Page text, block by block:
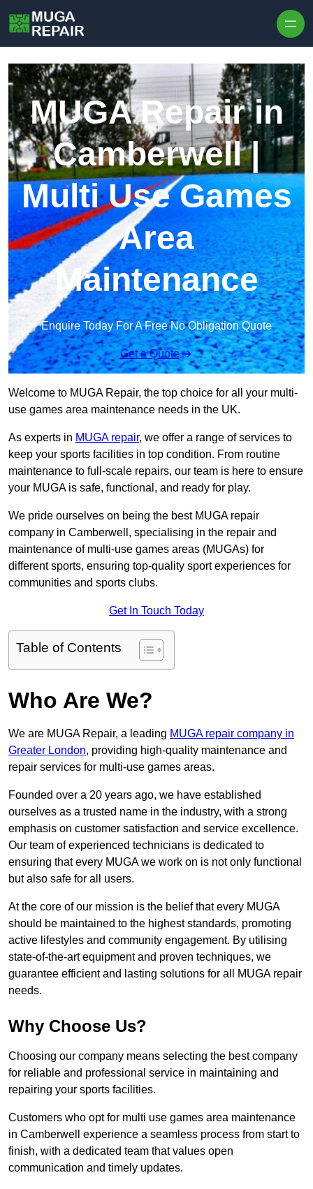
MUGA Repair in
Camberwell |
Multi Use Games
Area
Maintenance
Enquire Today For A Free No Obligation Quote
Get a Quote
Welcome to MUGA Repair, the top choice for all your multi-
use games area maintenance needs in the UK.
As experts in MUGA repair, we offer a range of services to
keep your sports facilities in top condition. From routine
maintenance to full-scale repairs, our team is here to ensure
your MUGA is safe, functional, and ready for play.
We pride ourselves on being the best MUGA repair
company in Camberwell, specialising in the repair and
maintenance of multi-use games areas (MUGAs) for
different sports, ensuring top-quality sport experiences for
communities and sports clubs.
Get In Touch Today
Table of Contents
Who Are We?
We are MUGA Repair, a leading MUGA repair company in
Greater London, providing high-quality maintenance and
repair services for multi-use games areas.
Founded over a 20 years ago, we have established
ourselves as a trusted name in the industry, with a strong
emphasis on customer satisfaction and service excellence.
Our team of experienced technicians is dedicated to
ensuring that every MUGA we work on is not only functional
but also safe for all users.
At the core of our mission is the belief that every MUGA
should be maintained to the highest standards, promoting
active lifestyles and community engagement. By utilising
state-of-the-art equipment and proven techniques, we
guarantee efficient and lasting solutions for all MUGA repair
needs.
Why Choose Us?
Choosing our company means selecting the best company
for reliable and professional service in maintaining and
repairing your sports facilities.
Customers who opt for multi use games area maintenance
in Camberwell experience a seamless process from start to
finish, with a dedicated team that values open
communication and timely updates.